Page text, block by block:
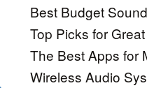
Best Budget
Top Picks for
The Best Apps for
Wireless Audio